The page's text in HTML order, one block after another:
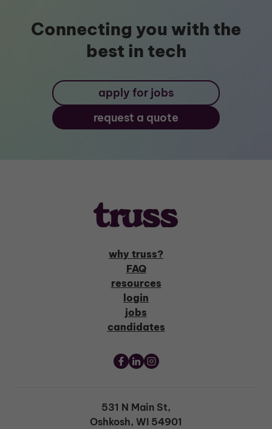
Connecting you with the
best in tech
apply for jobs
request a quote
why truss?
FAQ
resources
login
jobs
candidates
531 N Main St,
Oshkosh, WI 54901